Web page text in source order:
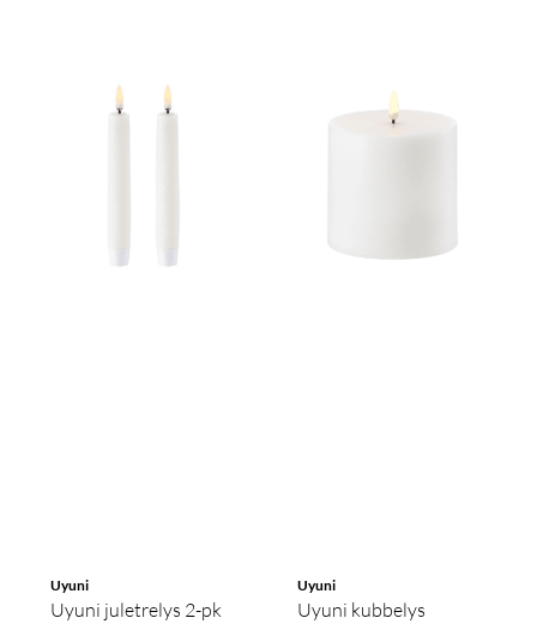
Uyuni
Uyuni juletrelys 2-pk
Uyuni
Uyuni kubbelys